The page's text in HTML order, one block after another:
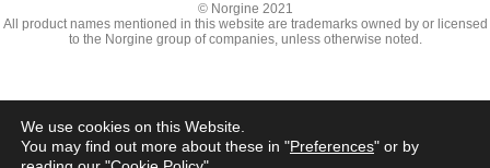
© Norgine 2021
All product names mentioned in this website are trademarks owned by or licensed
to the Norgine group of companies, unless otherwise noted.
We use cookies on this Website.
You may find out more about these in "Preferences" or by